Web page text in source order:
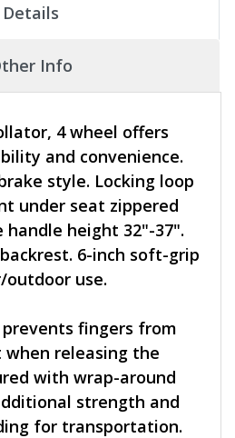
Details
Info
4 wheel offers
and convenience.
style. Locking loop
under seat zippered
handle height 32"-37".
6-inch soft-grip
use.
fingers from
when releasing the
with wrap-around
strength and
for transportation.